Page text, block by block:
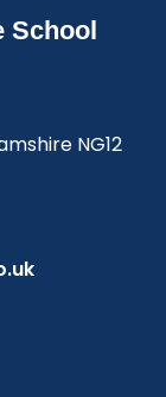
School
NG12